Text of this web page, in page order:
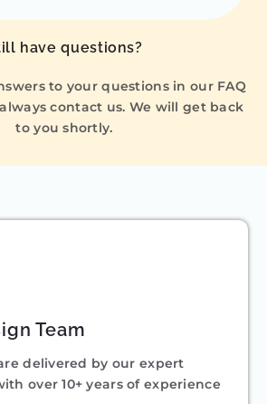
have questions?
to your questions in our FAQ
contact us. We will get back
to you shortly.
Team
delivered by our expert
over 10+ years of experience